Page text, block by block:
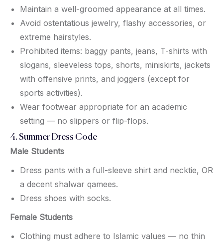
Maintain a well-groomed appearance at all times.
Avoid ostentatious jewelry, flashy accessories, or
extreme hairstyles.
Prohibited items: baggy pants, jeans, T-shirts with
slogans, sleeveless tops, shorts, miniskirts, jackets
with offensive prints, and joggers (except for
sports activities).
Wear footwear appropriate for an academic
setting — no slippers or flip-flops.
4. Summer Dress Code
Male Students
Dress pants with a full-sleeve shirt and necktie, OR
a decent shalwar qamees.
Dress shoes with socks.
Female Students
Clothing must adhere to Islamic values — no thin